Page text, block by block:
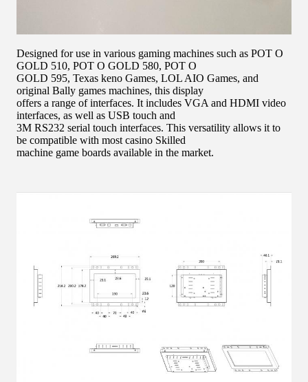
Designed for use in various gaming machines such as POT O
GOLD 510, POT O GOLD 580, POT O
GOLD 595, Texas keno Games, LOL AIO Games, and
original Bally games machines, this display
offers a range of interfaces. It includes VGA and HDMI video
interfaces, as well as USB touch and
3M RS232 serial touch interfaces. This versatility allows it to
be compatible with most casino Skilled
machine game boards available in the market.